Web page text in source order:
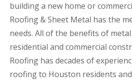
building a new home or
Roofing & Sheet Metal has the
needs. All of the benefits of
residential and commercial
Roofing has decades of
roofing to Houston residents